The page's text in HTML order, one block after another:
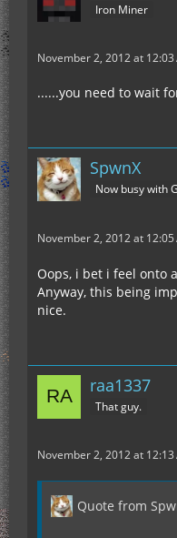
Iron Miner
November 2, 2012 at 12:03
......you need to wait
SpwnX
Now busy with
November 2, 2012 at 12:05
Oops, i bet i feel onto
Anyway, this being
nice.
raa1337
That guy.
November 2, 2012 at 12:13
Quote from